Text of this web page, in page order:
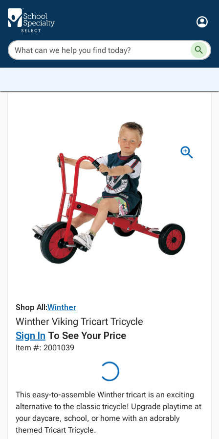
Shop All:Winther
Winther Viking Tricart Tricycle
Sign In To See Your Price
Item #: 2001039
This easy-to-assemble Winther tricart is an exciting
alternative to the classic tricycle! Upgrade playtime at
your daycare, school, or home with an adorably
themed Tricart Tricycle.